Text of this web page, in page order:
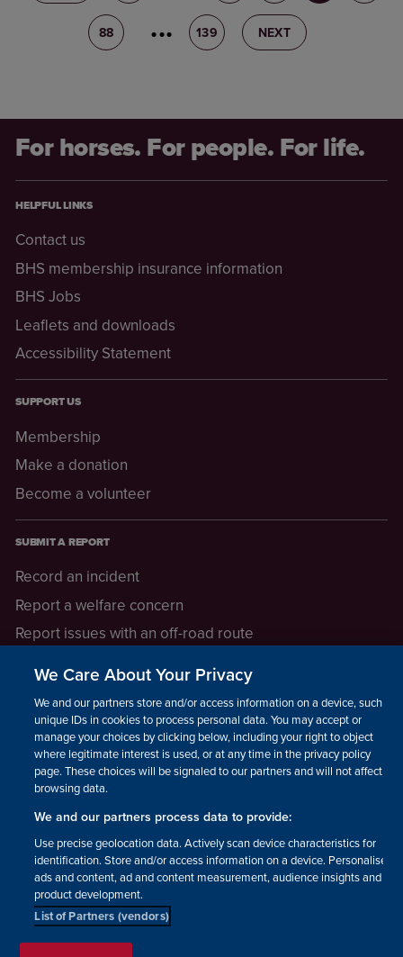
88 89 139 NEXT
For horses. For people. For life.
HELPFUL LINKS
Contact us
BHS membership insurance information
BHS Jobs
Leaflets and downloads
Accessibility Statement
SUPPORT US
Membership
Make a donation
Become a volunteer
SUBMIT A REPORT
Record an incident
Report a welfare concern
Report issues with an off-road route
LEGAL INFORMATION
How we operate
Privacy notice
Update your contact preferences
Facebook Instagram YouTube!
We Care About Your Privacy
We and our partners store and/or access information on a device, such as
unique IDs in cookies to process personal data. You may accept or
manage your choices by clicking below, including your right to object
where legitimate interest is used, or at any time in the privacy policy
page. These choices will be signaled to our partners and will not affect
browsing data.
We and our partners process data to provide:
Use precise geolocation data. Actively scan device characteristics for
identification. Store and/or access information on a device. Personalised
ads and content, ad and content measurement, audience insights and
product development.
List of Partners (vendors)